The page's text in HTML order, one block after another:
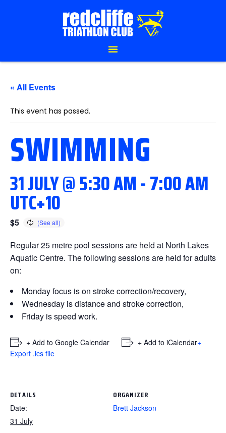
« All Events
This event has passed.
SWIMMING
31 JULY @ 5:30 AM-7:00 AM
UTC+10
$5
Regular 25 metre pool sessions are held at North Lakes
Aquatic Centre. The following sessions are held for adults
on:
Monday focus is on stroke correction/recovery,
Wednesday is distance and stroke correction,
Friday is speed work.
+ Add to Google Calendar + Add to iCalendar+
Export .ics file
DETAILS
Date:
31 July
ORGANIZER
Brett Jackson